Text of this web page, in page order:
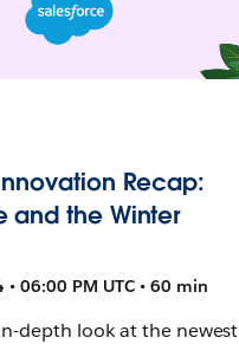
Recap:
and the Winter
06:00 PM UTC • 60 min
depth look at the newest